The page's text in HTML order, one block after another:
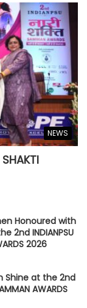
NEWS
Honoured with
2nd INDIANPSU
2026
Shine at the 2nd
AWARDS